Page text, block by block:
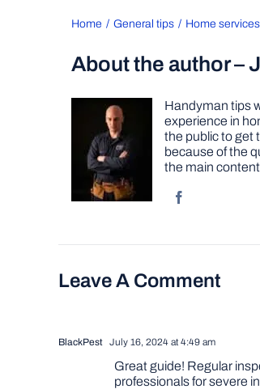
Home General tips Home services
About the author –
Handyman tips
experience in
the public to get
because of the
the main
Leave A Comment
BlackPest July 16, 2024 at 4:49 am
Great guide! Regular
professionals for severe